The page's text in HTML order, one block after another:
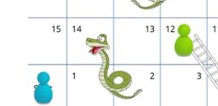
information about how this...